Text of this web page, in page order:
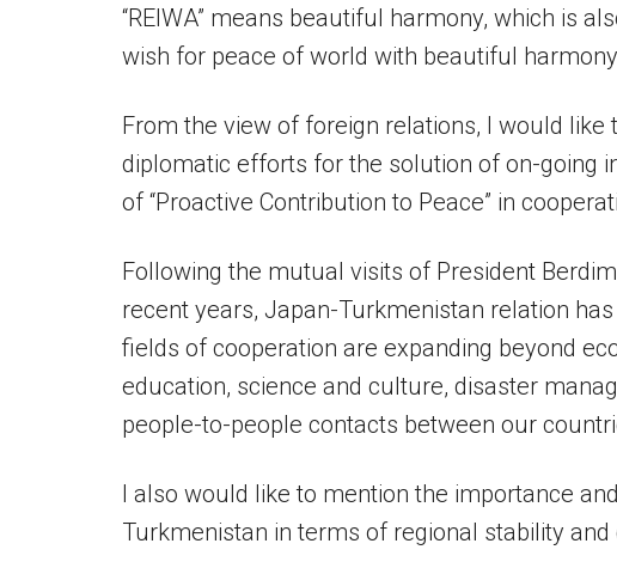
“REIWA” means beautiful harmony, which is
wish for peace of world with beautiful
From the view of foreign relations, I would like
diplomatic efforts for the solution of on-going
of “Proactive Contribution to Peace” in
Following the mutual visits of President
recent years, Japan-Turkmenistan relation
fields of cooperation are expanding beyond
education, science and culture, disaster
people-to-people contacts between our
I also would like to mention the importance
Turkmenistan in terms of regional stability and